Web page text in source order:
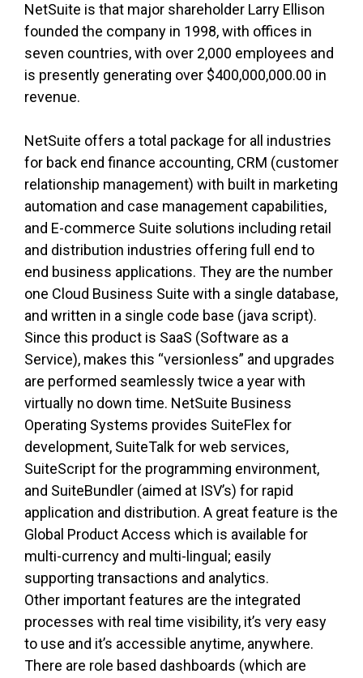
NetSuite is that major shareholder Larry Ellison
founded the company in 1998, with offices in
seven countries, with over 2,000 employees and
is presently generating over $400,000,000.00 in
revenue.
NetSuite offers a total package for all industries
for back end finance accounting, CRM (customer
relationship management) with built in marketing
automation and case management capabilities,
and E-commerce Suite solutions including retail
and distribution industries offering full end to
end business applications. They are the number
one Cloud Business Suite with a single database,
and written in a single code base (java script).
Since this product is SaaS (Software as a
Service), makes this “versionless” and upgrades
are performed seamlessly twice a year with
virtually no down time. NetSuite Business
Operating Systems provides SuiteFlex for
development, SuiteTalk for web services,
SuiteScript for the programming environment,
and SuiteBundler (aimed at ISV’s) for rapid
application and distribution. A great feature is the
Global Product Access which is available for
multi-currency and multi-lingual; easily
supporting transactions and analytics.
Other important features are the integrated
processes with real time visibility, it’s very easy
to use and it’s accessible anytime, anywhere.
There are role based dashboards (which are